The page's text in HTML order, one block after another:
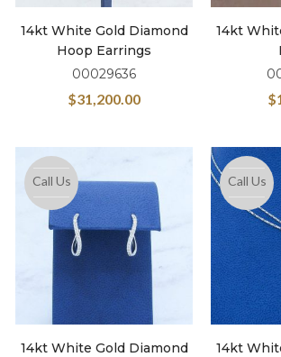
14kt White Gold Diamond
Hoop Earrings
00029636
$31,200.00
14kt
$
Call Us
14kt White Gold Diamond
Call Us
14kt